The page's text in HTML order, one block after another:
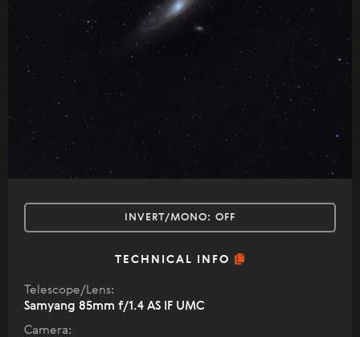
INVERT/MONO: OFF
TECHNICAL INFO
Telescope/Lens:
Samyang 85mm f/1.4 AS IF UMC
Camera: